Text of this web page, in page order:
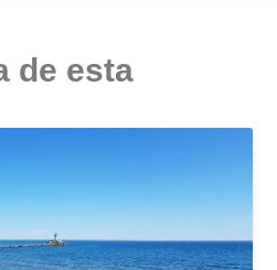
de esta